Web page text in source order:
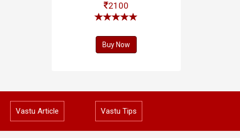
2100
Buy Now
Vastu Article Vastu Tips